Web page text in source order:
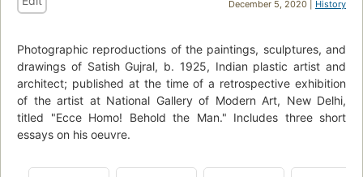
December 5, 2020 | History
Photographic reproductions of the paintings, sculptures, and
drawings of Satish Gujral, b. 1925, Indian plastic artist and
architect; published at the time of a retrospective exhibition
of the artist at National Gallery of Modern Art, New Delhi,
titled "Ecce Homo! Behold the Man." Includes three short
essays on his oeuvre.